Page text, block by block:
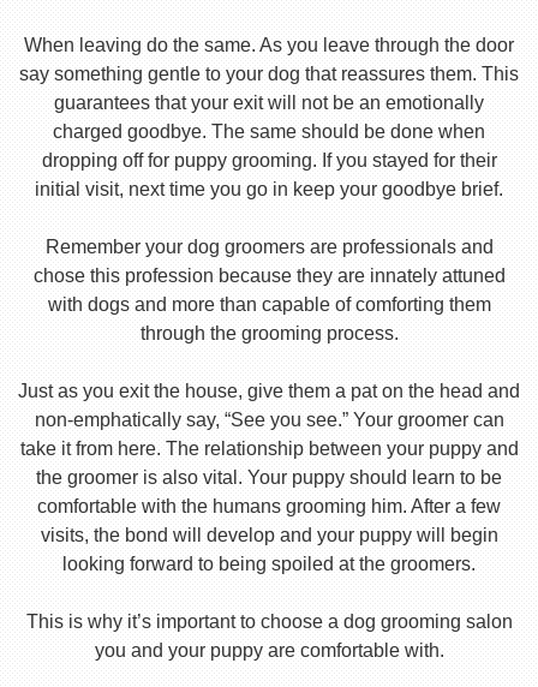
When leaving do the same. As you leave through the door
say something gentle to your dog that reassures them. This
guarantees that your exit will not be an emotionally
charged goodbye. The same should be done when
dropping off for puppy grooming. If you stayed for their
initial visit, next time you go in keep your goodbye brief.
Remember your dog groomers are professionals and
chose this profession because they are innately attuned
with dogs and more than capable of comforting them
through the grooming process.
Just as you exit the house, give them a pat on the head and
non-emphatically say, “See you see.” Your groomer can
take it from here. The relationship between your puppy and
the groomer is also vital. Your puppy should learn to be
comfortable with the humans grooming him. After a few
visits, the bond will develop and your puppy will begin
looking forward to being spoiled at the groomers.
This is why it’s important to choose a dog grooming salon
you and your puppy are comfortable with.